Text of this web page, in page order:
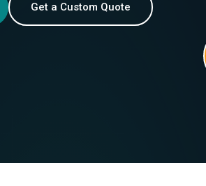
Get a Custom Quote